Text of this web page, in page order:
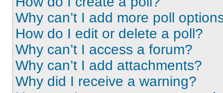
Why can’t I add more poll
How do I edit or delete a poll?
Why can’t I access a forum?
Why can’t I add attachments?
Why did I receive a warning?